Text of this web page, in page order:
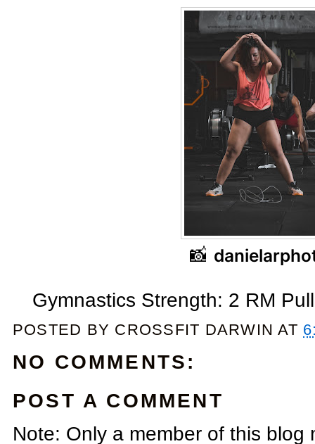
📸
Gymnastics Strength: 2 RM
POSTED BY CROSSFIT DARWIN AT
NO COMMENTS:
POST A COMMENT
Note: Only a member of this blog